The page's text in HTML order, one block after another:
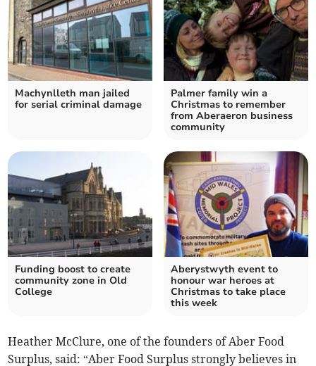
Machynlleth man jailed
for serial criminal damage
Palmer family win a
Christmas to remember
from Aberaeron business
community
Funding boost to create
community zone in Old
College
Aberystwyth event to
honour war heroes at
Christmas to take place
this week
Heather McClure, one of the founders of Aber Food
Surplus, said: “Aber Food Surplus strongly believes in